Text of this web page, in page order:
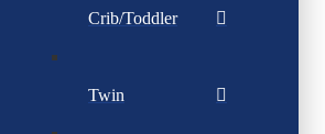
Crib/Toddler
Twin